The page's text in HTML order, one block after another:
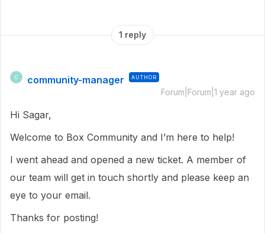
1 reply
C community-manager AUTHOR
Forum|Forum|1 year ago
Hi Sagar,
Welcome to Box Community and I’m here to help!
I went ahead and opened a new ticket. A member of
our team will get in touch shortly and please keep an
eye to your email.
Thanks for posting!